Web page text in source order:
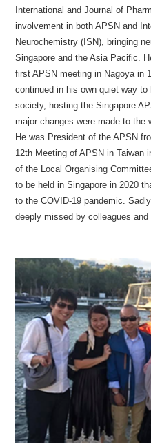
International and Journal of
involvement in both APSN and
Neurochemistry (ISN), bringing
Singapore and the Asia Pacific.
first APSN meeting in Nagoya in
continued in his own quiet way
society, hosting the Singapore
major changes were made to the
He was President of the APSN
12th Meeting of APSN in Taiwan
of the Local Organising
to be held in Singapore in 2020
to the COVID-19 pandemic.
deeply missed by colleagues and